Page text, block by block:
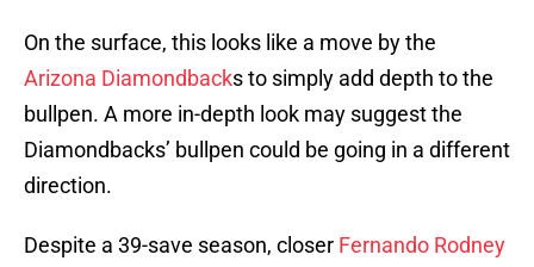
On the surface, this looks like a move by the
Arizona Diamondbacks to simply add depth to the
bullpen. A more in-depth look may suggest the
Diamondbacks’ bullpen could be going in a different
direction.
Despite a 39-save season, closer Fernando Rodney